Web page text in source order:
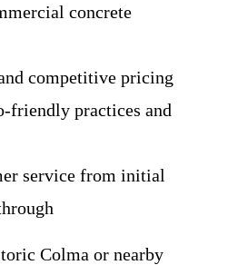
concrete
competitive pricing
friendly practices and
service from initial
Colma or nearby